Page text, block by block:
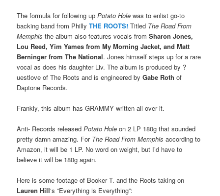
The formula for following upPotato Hole was to enlist go-to
backing band from PhillyTHE ROOTS! Titled The Road From
Memphis the album also features vocals fromSharon Jones,
Lou Reed, Yim Yames from My Morning Jacket, and Matt
Berninger from The National. Jones himself steps up for a rare
vocal as does his daughter Liv. The album is produced by ?
uestlove of The Roots and is engineered byGabe Roth of
Daptone Records.
Frankly, this album has GRAMMY written all over it.
Anti- Records released Potato Hole on 2 LP 180g that sounded
pretty damn amazing. For The Road From Memphis according to
Amazon, it will be 1 LP. No word on weight, but I’d have to
believe it will be 180g again.
Here is some footage of Booker T. and the Roots taking on
Lauren Hill‘s “Everything is Everything”: